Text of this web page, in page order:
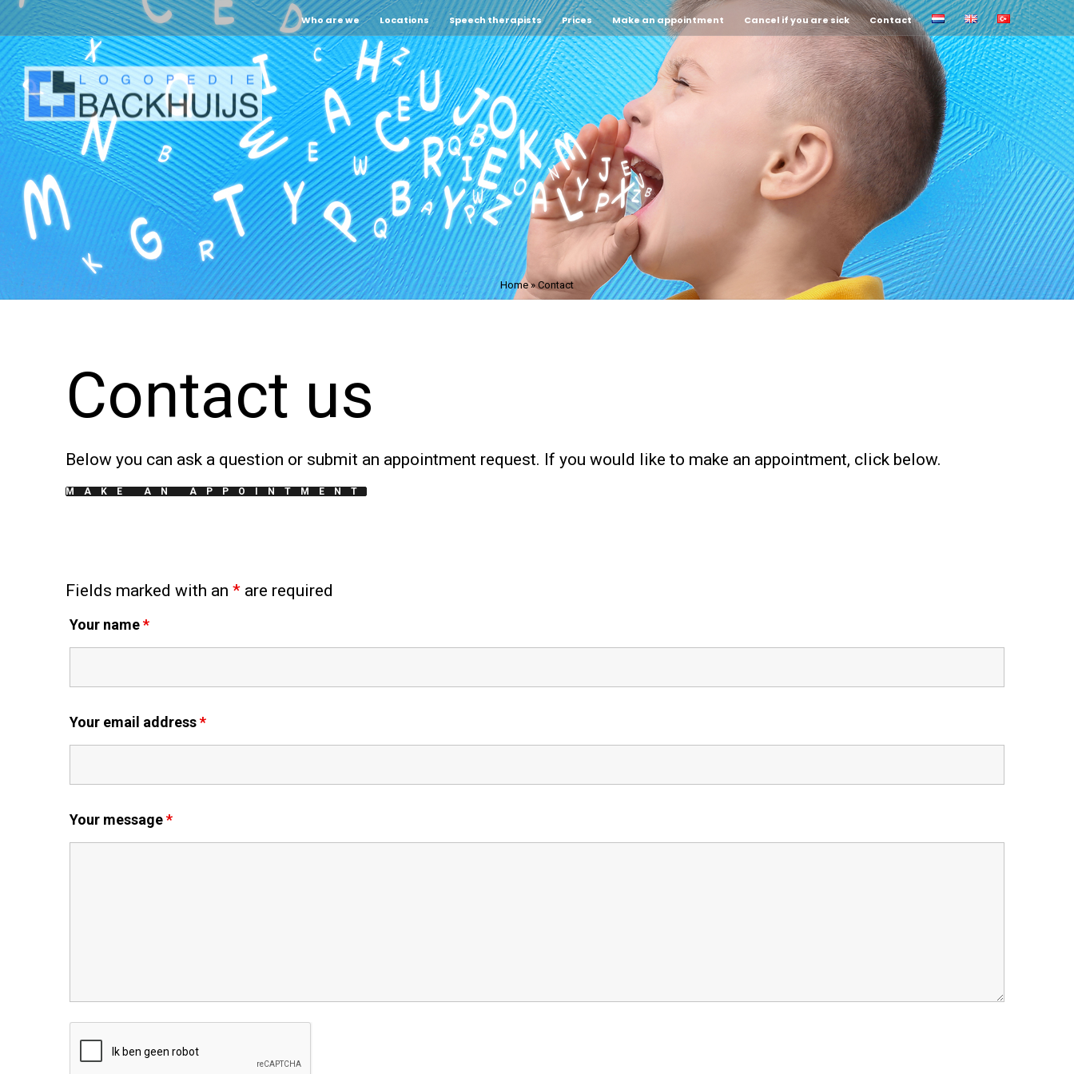
Who are we Locations Speech therapists Prices Make an appointment Cancel if you are sick Contact
Home»Contact
Contact us
Below you can ask a question or submit an appointment request. If you would like to make an appointment, click below.
MAKE AN APPOINTMENT
Fields marked with an * are required
Your name*
Your email address*
Your message*